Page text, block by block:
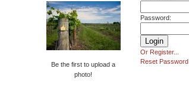
Password:
Or Register...
Reset Password
Be the first to upload a
photo!